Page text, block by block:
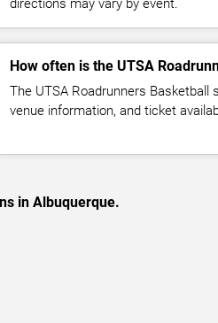
directions may vary by event.
How often is the UTSA
The UTSA Roadrunners
venue information, and ticket
in Albuquerque.